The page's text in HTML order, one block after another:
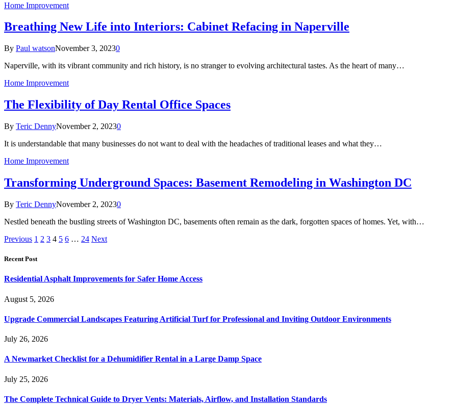
Home Improvement
Breathing New Life into Interiors: Cabinet Refacing in Naperville
By Paul watsonNovember 3, 20230
Naperville, with its vibrant community and rich history, is no stranger to evolving architectural tastes. As the heart of many…
Home Improvement
The Flexibility of Day Rental Office Spaces
By Teric DennyNovember 2, 20230
It is understandable that many businesses do not want to deal with the headaches of traditional leases and what they…
Home Improvement
Transforming Underground Spaces: Basement Remodeling in Washington DC
By Teric DennyNovember 2, 20230
Nestled beneath the bustling streets of Washington DC, basements often remain as the dark, forgotten spaces of homes. Yet, with…
Previous 1 2 3 4 5 6 … 24 Next
Recent Post
Residential Asphalt Improvements for Safer Home Access
August 5, 2026
Upgrade Commercial Landscapes Featuring Artificial Turf for Professional and Inviting Outdoor Environments
July 26, 2026
A Newmarket Checklist for a Dehumidifier Rental in a Large Damp Space
July 25, 2026
The Complete Technical Guide to Dryer Vents: Materials, Airflow, and Installation Standards